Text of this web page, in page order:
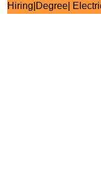
Hiring|Degree|